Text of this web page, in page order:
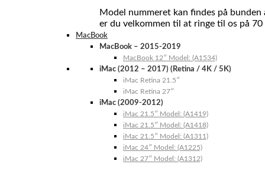
Model nummeret kan findes på
er du velkommen til at ringe til os på 70
MacBook
MacBook – 2015-2019
MacBook 12″ Model: (A1534)
iMac (2012 – 2017) (Retina / 4K / 5K)
iMac Retina 21.5″
iMac Retina 27″
iMac (2009-2012)
iMac 21.5″ Model: (A1419)
iMac 21.5″ Model: (A1418)
iMac 21.5″ Model: (A1311)
iMac 24″ Model: (A1225)
iMac 27″ Model: (A1312)